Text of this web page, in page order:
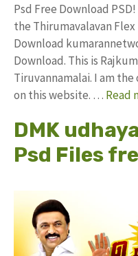
Psd Free Download
the Thirumavalavan Flex
Download
Download. This is
Tiruvannamalai. I am
on this website. … Read
DMK
Psd Files